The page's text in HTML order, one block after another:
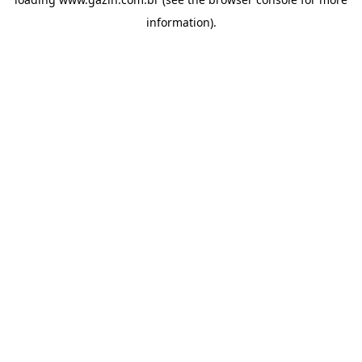
information).